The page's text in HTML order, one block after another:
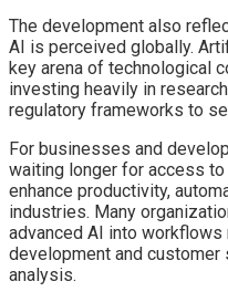
The development also
AI is perceived globally.
key arena of technological
investing heavily in
regulatory frameworks to
For businesses and
waiting longer for access
enhance productivity,
industries. Many
advanced AI into
development and customer
analysis.